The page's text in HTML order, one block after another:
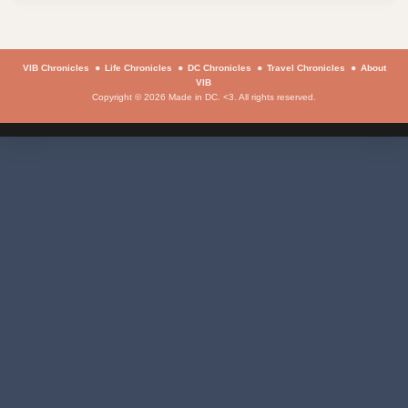
VIB Chronicles Life Chronicles DC Chronicles Travel Chronicles
About
VIB
Copyright © 2026 Made in DC. <3. All rights reserved.